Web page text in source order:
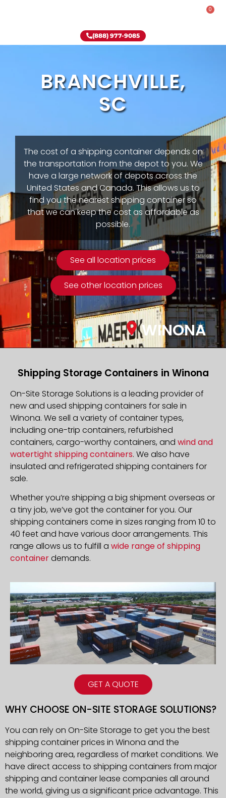
0
(888) 977-9085
BRANCHVILLE,
SC
The cost of a shipping container depends on
the transportation from the depot to you. We
have a large network of depots across the
United States and Canada. This allows us to
find you the nearest shipping container so
that we can keep the cost as affordable as
possible.
See all location prices
See other location prices
WINONA
GET A QUOTE
Shipping Storage Containers in Winona
On-Site Storage Solutions is a leading provider of
new and used shipping containers for sale in
Winona. We sell a variety of container types,
including one-trip containers, refurbished
containers, cargo-worthy containers, and wind and
watertight shipping containers. We also have
insulated and refrigerated shipping containers for
sale.
Whether you’re shipping a big shipment overseas or
a tiny job, we’ve got the container for you. Our
shipping containers come in sizes ranging from 10 to
40 feet and have various door arrangements. This
range allows us to fulfill a wide range of shipping
containerdemands.
WHY CHOOSE ON-SITE STORAGE SOLUTIONS?
You can rely on On-Site Storage to get you the best
shipping container prices in Winona and the
neighboring area, regardless of market conditions. We
have direct access to shipping containers from major
shipping and container lease companies all around
the world, giving us a significant price advantage. This